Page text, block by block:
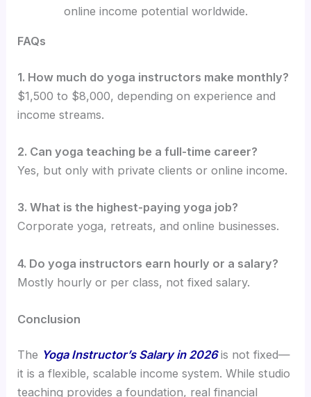
online income potential worldwide.
FAQs
1. How much do yoga instructors make monthly?
$1,500 to $8,000, depending on experience and
income streams.
2. Can yoga teaching be a full-time career?
Yes, but only with private clients or online income.
3. What is the highest-paying yoga job?
Corporate yoga, retreats, and online businesses.
4. Do yoga instructors earn hourly or a salary?
Mostly hourly or per class, not fixed salary.
Conclusion
The Yoga Instructor’s Salary in 2026is not fixed—
it is a flexible, scalable income system. While studio
teaching provides a foundation, real financial